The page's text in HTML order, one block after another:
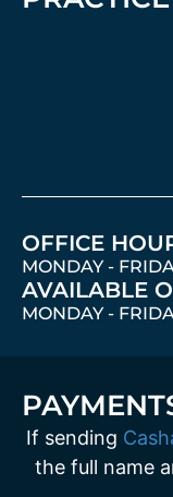
OFFICE
MONDAY -
AVAILABLE
MONDAY -
If sending
the full name